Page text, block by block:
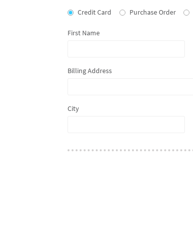
Credit Card Purchase Order
First Name
Billing Address
City